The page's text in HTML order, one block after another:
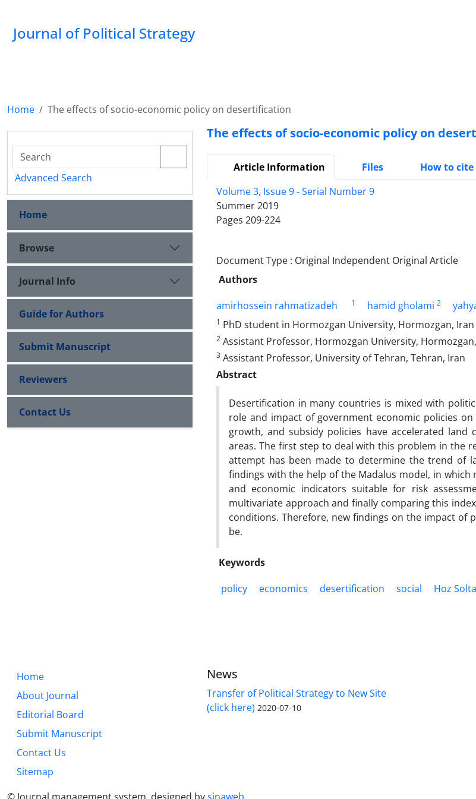
Journal of Political Strategy
Home The effects of socio-economic policy on desertification
The effects of socio-economic policy on
Article Information Files How to cite
Volume 3, Issue 9 - Serial Number 9
Summer 2019
Pages 209-224
Document Type : Original Independent Original Article
Authors
amirhossein rahmatizadeh
1 hamid gholami 2
1 PhD student in Hormozgan University, Hormozgan, Iran
2 Assistant Professor, Hormozgan University,
3 Assistant Professor, University of Tehran, Tehran, Iran
Abstract
Desertification in many countries is mixed with
role and impact of government economic policies
growth, and subsidy policies have accelerated
areas. The first step to deal with this problem in the
attempt has been made to determine the trend of
findings with the help of the Madalus model, in
and economic indicators suitable for risk
multivariate approach and finally comparing this
conditions. Therefore, new findings on the impact
be.
Keywords
policy
economics desertification social Hoz
Advanced Search
Home
Browse
Journal Info
Guide for Authors
Submit Manuscript
Reviewers
Contact Us
Home
About Journal
Editorial Board
Submit Manuscript
Contact Us
Sitemap
News
Transfer of Political Strategy to New Site
(click here) 2020-07-10